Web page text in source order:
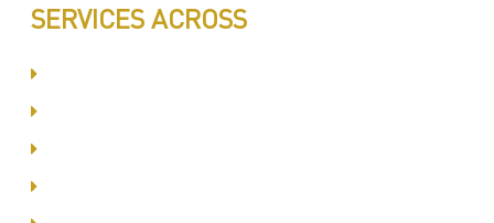
SERVICES ACROSS